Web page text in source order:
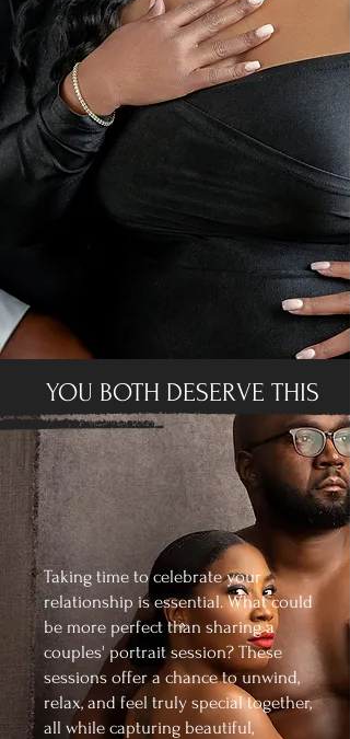
YOU BOTH DESERVE THIS
Taking time to celebrate your
relationship is essential. What could
be more perfect than sharing a
couples' portrait session? These
sessions offer a chance to unwind,
relax, and feel truly special together,
all while capturing beautiful,